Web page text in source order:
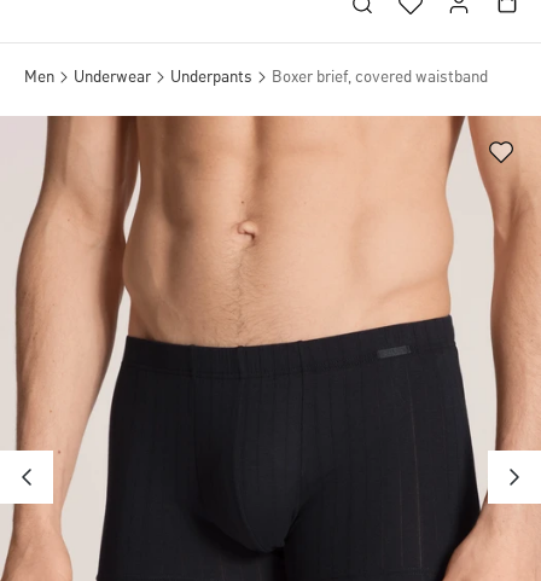
Men Underwear Underpants Boxer brief, covered waistband